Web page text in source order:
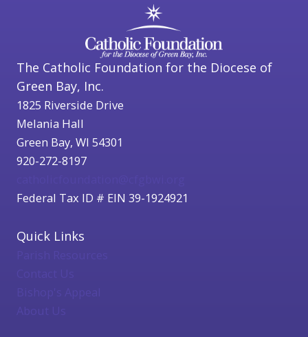
The Catholic Foundation for the Diocese of
Green Bay, Inc.
1825 Riverside Drive
Melania Hall
Green Bay, WI 54301
920-272-8197
Federal Tax ID # EIN 39-1924921
Quick Links
Bishop's Appeal
About Us